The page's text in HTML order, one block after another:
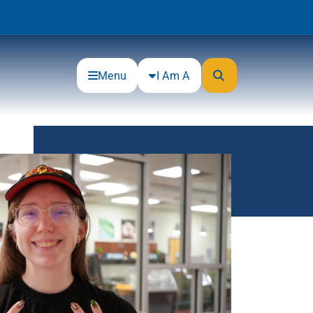
Menu I Am A
Community
Connections
Gloucester County Cultural and
Heritage Commission
Junior Achievement
One Book, One College